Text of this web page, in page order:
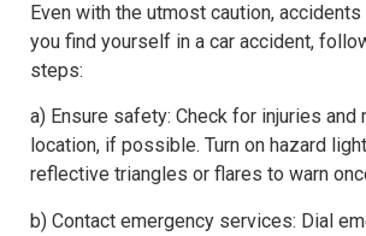
Even with the utmost caution,
you find yourself in a car accident,
steps:
a) Ensure safety: Check for injuries and
location, if possible. Turn on hazard
reflective triangles or flares to warn
b) Contact emergency services: Dial